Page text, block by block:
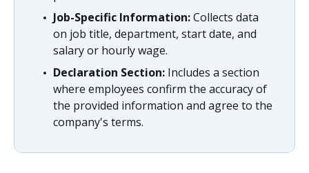
Job-Specific Information:Collects data
on job title, department, start date, and
salary or hourly wage.
Declaration Section: Includes a section
where employees confirm the accuracy of
the provided information and agree to the
company's terms.